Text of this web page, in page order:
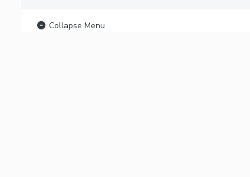
Collapse Menu